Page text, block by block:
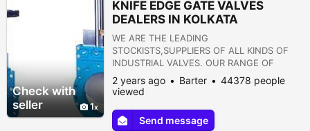
Check with
seller
1
KNIFE EDGE GATE VALVES
DEALERS IN KOLKATA
WE ARE THE LEADING
STOCKISTS,SUPPLIERS OF ALL KINDS OF
INDUSTRIAL VALVES. OUR RANGE OF
PRODUCTS ARE AS FOLLOWS:- 1) GATE
VALVE 2) GLOBE VALVE 3) SLUICE VALVE 4)
VALVE 7) CHECK VALVE 8) ROTARY JOINT
9) BUTTERFLY VALVE 10) FOOT VALVE 11)
2 years ago Barter
44378 people
viewed
Send message